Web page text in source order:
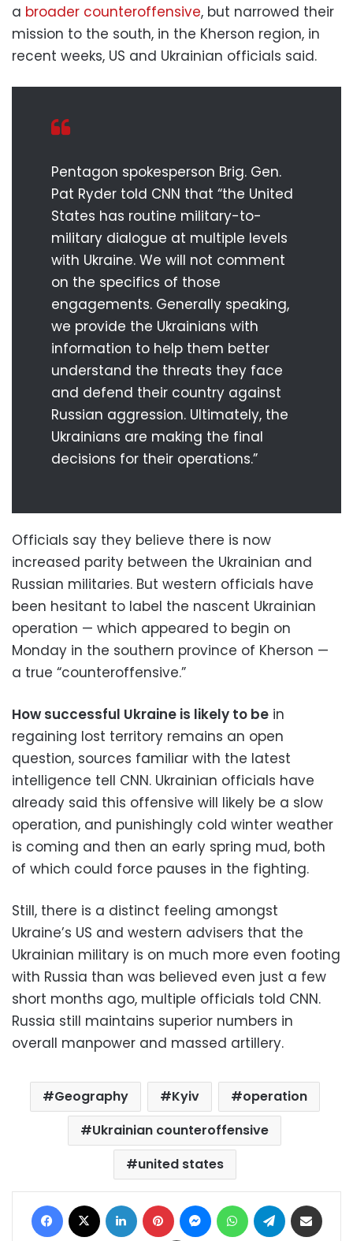
a broader counteroffensive, but narrowed their
mission to the south, in the Kherson region, in
recent weeks, US and Ukrainian officials said.
Pentagon spokesperson Brig. Gen.
Pat Ryder told CNN that “the United
States has routine military-to-
military dialogue at multiple levels
with Ukraine. We will not comment
on the specifics of those
engagements. Generally speaking,
we provide the Ukrainians with
information to help them better
understand the threats they face
and defend their country against
Russian aggression. Ultimately, the
Ukrainians are making the final
decisions for their operations.”
Officials say they believe there is now
increased parity between the Ukrainian and
Russian militaries. But western officials have
been hesitant to label the nascent Ukrainian
operation — which appeared to begin on
Monday in the southern province of Kherson —
a true “counteroffensive.”
How successful Ukraine is likely to be in
regaining lost territory remains an open
question, sources familiar with the latest
intelligence tell CNN. Ukrainian officials have
already said this offensive will likely be a slow
operation, and punishingly cold winter weather
is coming and then an early spring mud, both
of which could force pauses in the fighting.
Still, there is a distinct feeling amongst
Ukraine’s US and western advisers that the
Ukrainian military is on much more even footing
with Russia than was believed even just a few
short months ago, multiple officials told CNN.
Russia still maintains superior numbers in
overall manpower and massed artillery.
Geography Kyiv
operation
Ukrainian counteroffensive
united states
Facebook LinkedIn Pinterest MessengerWhatsAppTelegram